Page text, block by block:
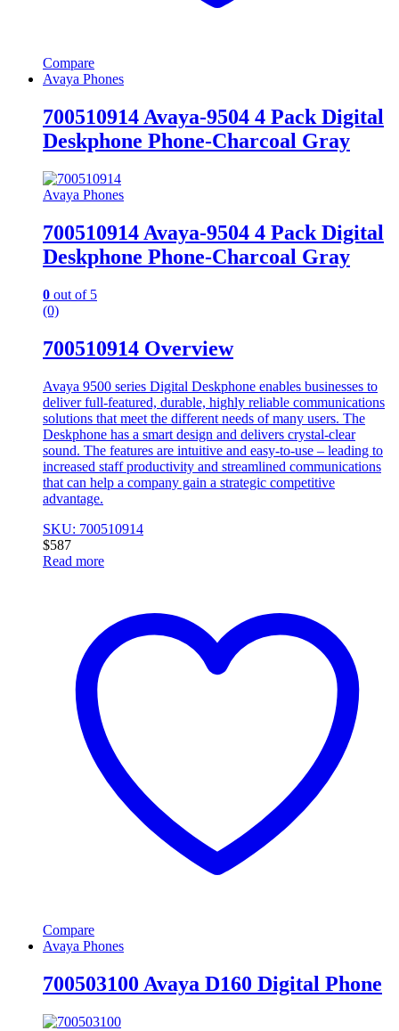
Compare
Avaya Phones
700510914 Avaya-9504 4 Pack Digital
Deskphone Phone-Charcoal Gray
Avaya Phones
700510914 Avaya-9504 4 Pack Digital
Deskphone Phone-Charcoal Gray
0 out of 5
(0)
700510914 Overview
Avaya 9500 series Digital Deskphone enables businesses to
deliver full-featured, durable, highly reliable communications
solutions that meet the different needs of many users. The
Deskphone has a smart design and delivers crystal-clear
sound. The features are intuitive and easy-to-use – leading to
increased staff productivity and streamlined communications
that can help a company gain a strategic competitive
advantage.
SKU: 700510914
$587
Read more
Compare
Avaya Phones
700503100 Avaya D160 Digital Phone